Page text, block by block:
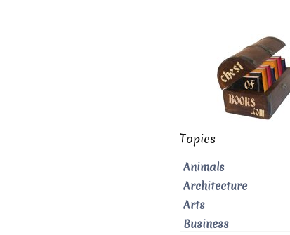
Topics
Animals
Architecture
Arts
Business